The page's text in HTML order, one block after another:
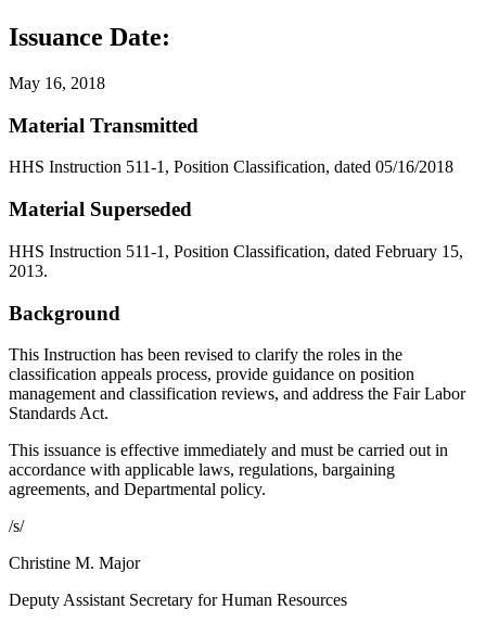
Issuance Date:
May 16, 2018
Material Transmitted
HHS Instruction 511-1, Position Classification, dated 05/16/2018
Material Superseded
HHS Instruction 511-1, Position Classification, dated February 15,
2013.
Background
This Instruction has been revised to clarify the roles in the
classification appeals process, provide guidance on position
management and classification reviews, and address the Fair Labor
Standards Act.
This issuance is effective immediately and must be carried out in
accordance with applicable laws, regulations, bargaining
agreements, and Departmental policy.
/s/
Christine M. Major
Deputy Assistant Secretary for Human Resources